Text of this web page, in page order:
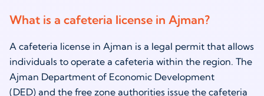
What is a cafeteria license in Ajman?
A cafeteria license in Ajman is a legal permit that allows
individuals to operate a cafeteria within the region. The
Ajman Department of Economic Development
(DED) and the free zone authorities issue the cafeteria